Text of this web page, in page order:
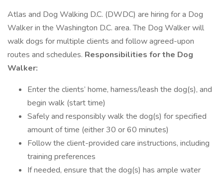
Atlas and Dog Walking D.C. (DWDC) are hiring for a Dog
Walker in the Washington D.C. area. The Dog Walker will
walk dogs for multiple clients and follow agreed-upon
routes and schedules. Responsibilities for the Dog
Walker:
Enter the clients’ home, harness/leash the dog(s), and
begin walk (start time)
Safely and responsibly walk the dog(s) for specified
amount of time (either 30 or 60 minutes)
Follow the client-provided care instructions, including
training preferences
If needed, ensure that the dog(s) has ample water